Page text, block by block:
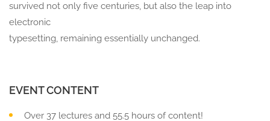
survived not only five centuries, but also the leap into
electronic
typesetting, remaining essentially unchanged.
EVENT CONTENT
Over 37 lectures and 55.5 hours of content!